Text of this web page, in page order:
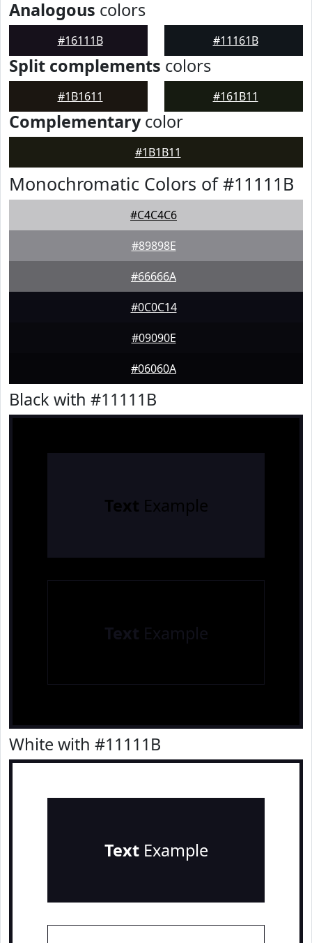
Analogous colors
#16111B #11161B
Split complements colors
#1B1611 #161B11
Complementarycolor
#1B1B11
Monochromatic Colors of #11111B
#C4C4C6
#89898E
#66666A
#0C0C14
#09090E
#06060A
Black with #11111B
Text Example
Text Example
White with #11111B
TextExample